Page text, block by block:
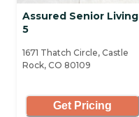
Assured Senior Living
5
1671 Thatch Circle, Castle
Rock, CO 80109
Get Pricing